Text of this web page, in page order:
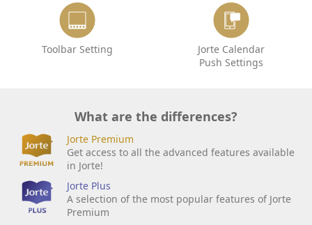
Toolbar Setting
Jorte Calendar
Push Settings
What are the differences?
Jorte Premium
Get access to all the advanced features available
in Jorte!
Jorte Plus
A selection of the most popular features of Jorte
Premium